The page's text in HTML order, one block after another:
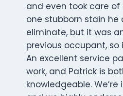
and even took care of
one stubborn stain he
eliminate, but it was
previous occupant, so
An excellent service
work, and Patrick is
knowledgeable. We’re